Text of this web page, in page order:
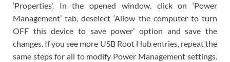
‘Properties’. In the opened window, click on ‘Power
Management’ tab, deselect ‘Allow the computer to turn
OFF this device to save power’ option and save the
changes. If you see more USB Root Hub entries, repeat the
same steps for all to modify Power Management settings.